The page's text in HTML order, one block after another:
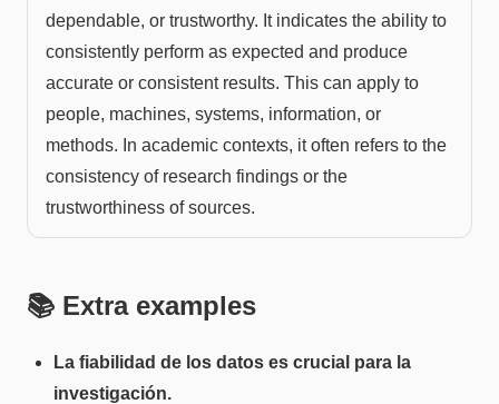
dependable, or trustworthy. It indicates the ability to
consistently perform as expected and produce
accurate or consistent results. This can apply to
people, machines, systems, information, or
methods. In academic contexts, it often refers to the
consistency of research findings or the
trustworthiness of sources.
📚 Extra examples
La fiabilidad de los datos es crucial para la
investigación.